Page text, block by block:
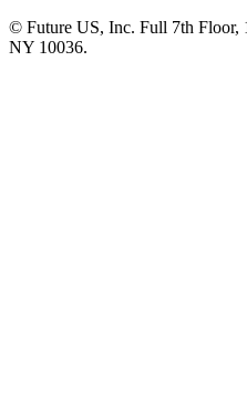
© Future US, Inc. Full 7th Floor,
NY 10036.